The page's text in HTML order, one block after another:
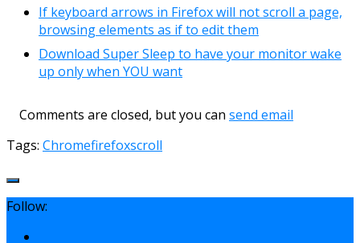
If keyboard arrows in Firefox will not scroll a page,
browsing elements as if to edit them
Download Super Sleep to have your monitor wake
up only when YOU want
Comments are closed, but you can send email
Tags: Chromefirefoxscroll
Follow: